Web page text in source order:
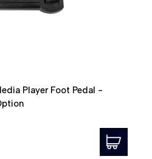
Player Foot Pedal -